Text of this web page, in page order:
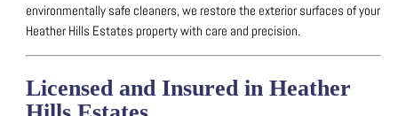
environmentally safe cleaners, we restore the exterior surfaces of your
Heather Hills Estates property with care and precision.
Licensed and Insured in Heather